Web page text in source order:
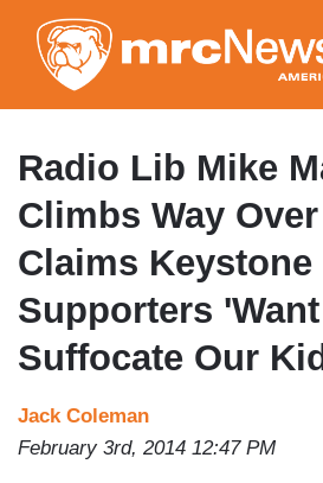
to
main
Radio Lib Mike
Climbs Way
Claims Keystone
Supporters
Suffocate Our
Jack Coleman
February 3rd, 2014 12:47 PM